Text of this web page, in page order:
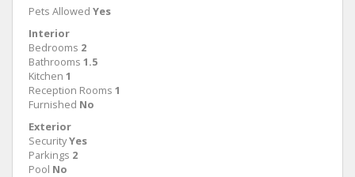
Pets Allowed Yes
Interior
Bedrooms 2
Bathrooms 1.5
Kitchen 1
Reception Rooms 1
Furnished No
Exterior
SecurityYes
Parkings 2
Pool No